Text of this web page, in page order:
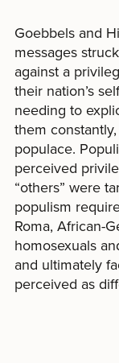
Goebbels and
messages
against a
their nation’s
needing to
them
populace.
perceived
“others” were
populism
Roma, African-
homosexuals
and ultimately
perceived as